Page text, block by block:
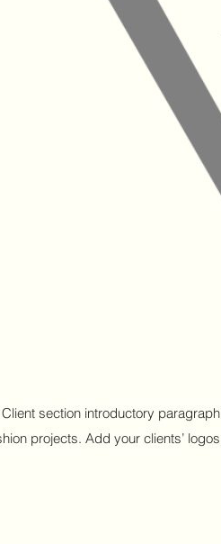
section introductory
projects. Add your clients’